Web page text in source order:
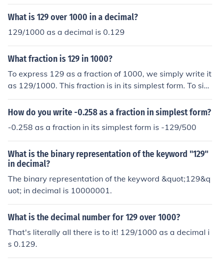
What is 129 over 1000 in a decimal?
129/1000 as a decimal is 0.129
What fraction is 129 in 1000?
To express 129 as a fraction of 1000, we simply write it
as 129/1000. This fraction is in its simplest form. To sim
plify further, we can divide both the numerator and the
denominator by their greatest common factor, which in
dy simplified and cannot be reduced any further.
How do you write -0.258 as a fraction in simplest form?
-0.258 as a fraction in its simplest form is -129/500
What is the binary representation of the keyword "129"
in decimal?
The binary representation of the keyword &quot;129&q
uot; in decimal is 10000001.
What is the decimal number for 129 over 1000?
That's literally all there is to it! 129/1000 as a decimal i
s 0.129.